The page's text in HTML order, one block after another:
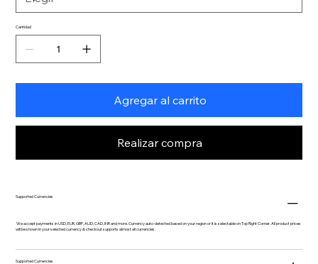
Cantidad
Agregar al carrito
Realizar compra
Supported Currencies
We accept payments in USD, EUR, GBP, AUD, CAD, INR and more. Currency auto-detected based on your region or it is selectable on Top Right Corner. All product prices
will be shown in your selected currency & checkout supports almost all currencies.
Supported Currencies